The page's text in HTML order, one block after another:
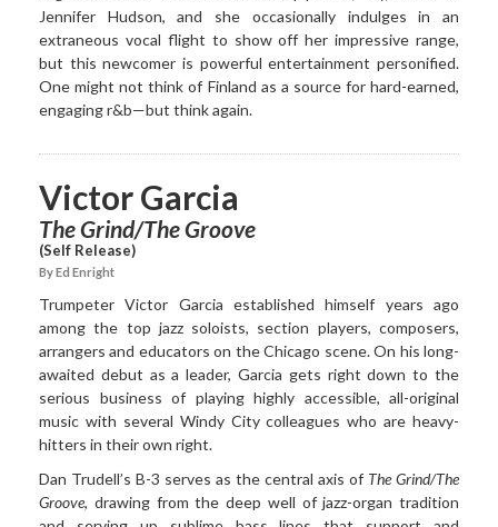
Jennifer Hudson, and she occasionally indulges in an
extraneous vocal flight to show off her impressive range,
but this newcomer is powerful entertainment personified.
One might not think of Finland as a source for hard-earned,
engaging r&b—but think again.
Victor Garcia
The Grind/The Groove
(Self Release)
By Ed Enright
Trumpeter Victor Garcia established himself years ago
among the top jazz soloists, section players, composers,
arrangers and educators on the Chicago scene. On his long-
awaited debut as a leader, Garcia gets right down to the
serious business of playing highly accessible, all-original
music with several Windy City colleagues who are heavy-
hitters in their own right.
Dan Trudell’s B-3 serves as the central axis of The Grind/The
Groove, drawing from the deep well of jazz-organ tradition